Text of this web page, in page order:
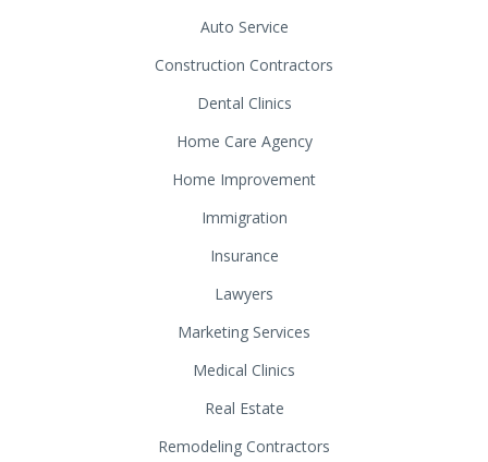
Auto Service
Construction Contractors
Dental Clinics
Home Care Agency
Home Improvement
Immigration
Insurance
Lawyers
Marketing Services
Medical Clinics
Real Estate
Remodeling Contractors